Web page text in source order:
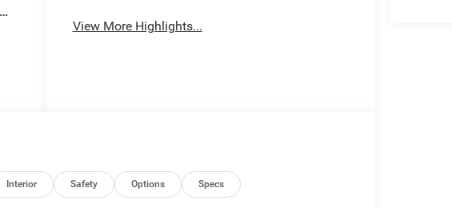
View More Highlights...
Interior Safety Options Specs